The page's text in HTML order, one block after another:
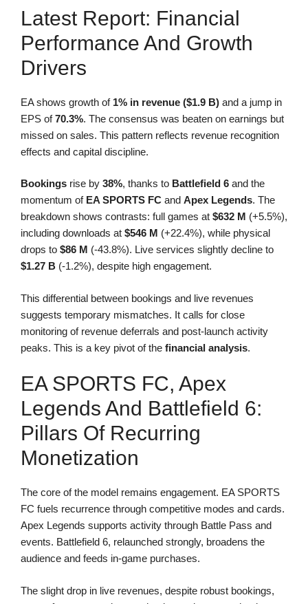
Latest Report: Financial
Performance And Growth
Drivers
EA shows growth of 1% in revenue ($1.9 B) and a jump in
EPS of70.3%. The consensus was beaten on earnings but
missed on sales. This pattern reflects revenue recognition
effects and capital discipline.
Bookings rise by 38%, thanks to Battlefield 6 and the
momentum of EA SPORTS FC and Apex Legends. The
breakdown shows contrasts: full games at $632 M (+5.5%),
including downloads at $546 M (+22.4%), while physical
drops to $86 M (-43.8%). Live services slightly decline to
$1.27 B (-1.2%), despite high engagement.
This differential between bookings and live revenues
suggests temporary mismatches. It calls for close
monitoring of revenue deferrals and post-launch activity
peaks. This is a key pivot of the financial analysis.
EA SPORTS FC, Apex
Legends And Battlefield 6:
Pillars Of Recurring
Monetization
The core of the model remains engagement. EA SPORTS
FC fuels recurrence through competitive modes and cards.
Apex Legends supports activity through Battle Pass and
events. Battlefield 6, relaunched strongly, broadens the
audience and feeds in-game purchases.
The slight drop in live revenues, despite robust bookings,